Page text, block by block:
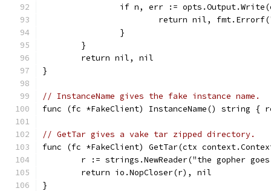
if n, err :=
return nil,
		}
	}
	return nil, nil
}
// InstanceName gives the fake instance name.
func (fc *FakeClient) InstanceName() string {
// GetTar gives a vake tar zipped directory.
func (fc *FakeClient) GetTar(ctx
r := strings.NewReader("the gopher
	return io.NopCloser(r), nil
}